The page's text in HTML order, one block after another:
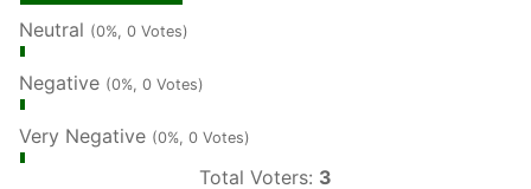
Neutral (0%, 0 Votes)
Negative (0%, 0 Votes)
Very Negative (0%, 0 Votes)
Total Voters: 3